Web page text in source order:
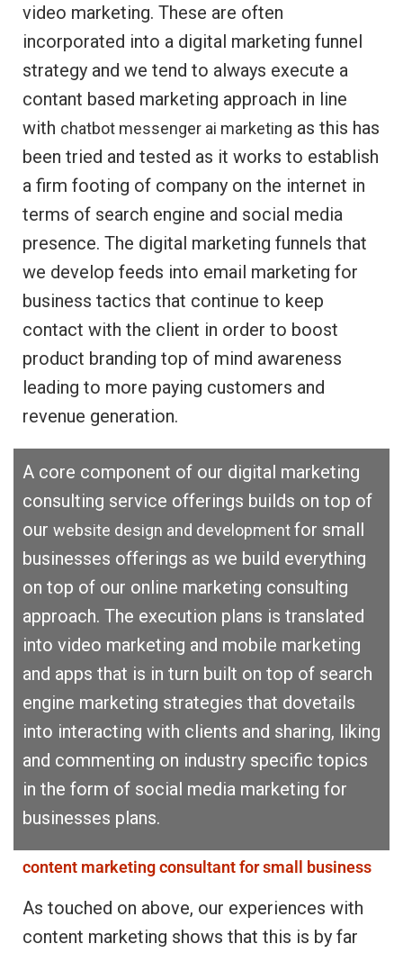
video marketing. These are often
incorporated into a digital marketing funnel
strategy and we tend to always execute a
contant based marketing approach in line
with chatbot messenger ai marketing as this has
been tried and tested as it works to establish
a firm footing of company on the internet in
terms of search engine and social media
presence. The digital marketing funnels that
we develop feeds into email marketing for
business tactics that continue to keep
contact with the client in order to boost
product branding top of mind awareness
leading to more paying customers and
revenue generation.
A core component of our digital marketing
consulting service offerings builds on top of
our website design and developmentfor small
businesses offerings as we build everything
on top of our online marketing consulting
approach. The execution plans is translated
into video marketing and mobile marketing
and apps that is in turn built on top of search
engine marketing strategies that dovetails
into interacting with clients and sharing, liking
and commenting on industry specific topics
in the form of social media marketing for
businesses plans.
content marketing consultant for small business
As touched on above, our experiences with
content marketing shows that this is by far